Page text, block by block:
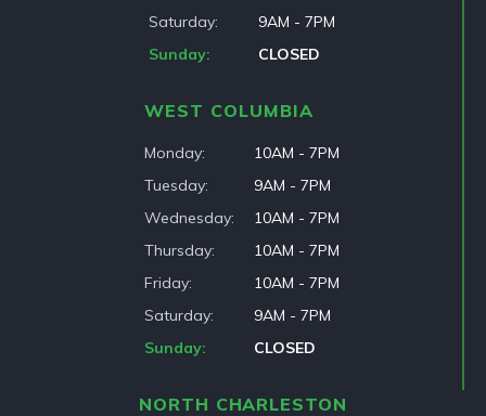
Saturday
9AM - 7PM
Sunday
CLOSED
WEST COLUMBIA
Monday
10AM - 7PM
Tuesday
9AM - 7PM
Wednesday
10AM - 7PM
Thursday
10AM - 7PM
Friday
10AM - 7PM
Saturday
9AM - 7PM
Sunday
CLOSED
NORTH CHARLESTON